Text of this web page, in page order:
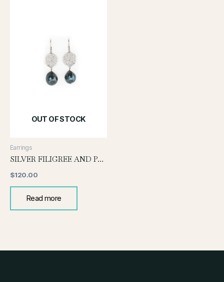
OUT OF STOCK
Earrings
SILVER FILIGREE AND PEARL EARRING
$120.00
Read more